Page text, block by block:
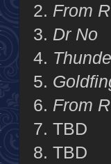
2. From
3. Dr No
4.
5.
6. From
7. TBD
8. TBD